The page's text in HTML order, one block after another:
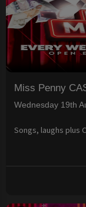
Miss Penny
Wednesday 19th
Songs, laughs plus